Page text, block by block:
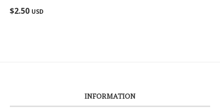
Rated
out of 5
$2.50 USD
INFORMATION